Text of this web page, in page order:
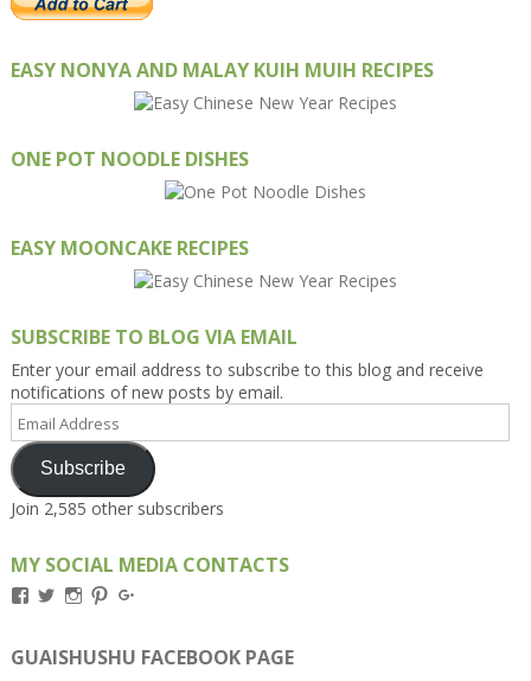
EASY NONYA AND MALAY KUIH MUIH RECIPES
ONE POT NOODLE DISHES
EASY MOONCAKE RECIPES
SUBSCRIBE TO BLOG VIA EMAIL
Enter your email address to subscribe to this blog and receive
notifications of new posts by email.
Address
Subscribe
Join 2,585 other subscribers
MY SOCIAL MEDIA CONTACTS
View
on
Facebook
View
on
Twitter
View
on
Instagram
View
on
Pinterest
on
Google+
GUAISHUSHU FACEBOOK PAGE